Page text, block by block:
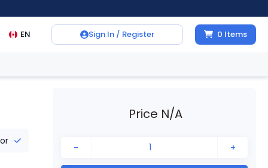
EN Sign In / Register 0 Items
Price N/A
- +